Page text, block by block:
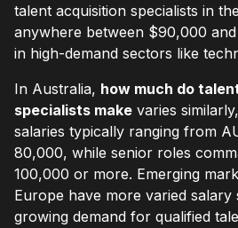
talent acquisition specialists in
anywhere between $90,000
in high-demand sectors like
In Australia, how much do
specialists make varies
salaries typically ranging from
80,000, while senior roles
100,000 or more. Emerging
Europe have more varied salary
growing demand for qualified